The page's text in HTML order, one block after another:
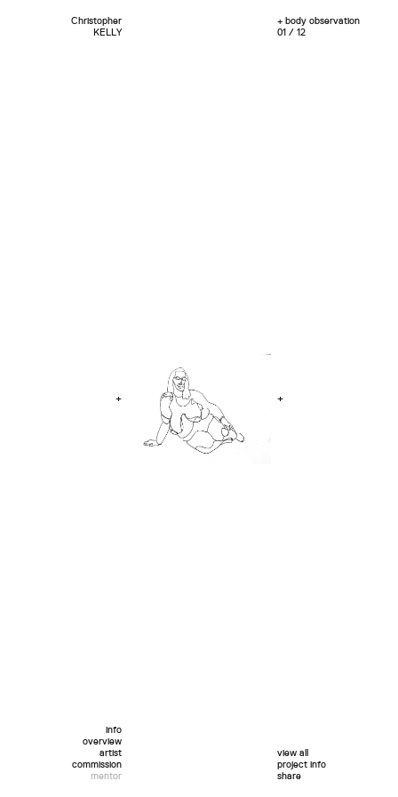
+ +
Christopher
KELLY
+ body observation
01 / 12
info
overview
artist
commission
mentor
view all
project info
share
twitter